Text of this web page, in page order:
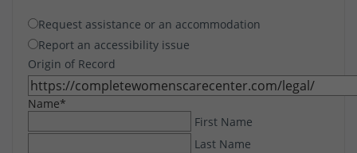
Request assistance or an accommodation
Report an accessibility issue
Origin of Record
Name*
First Name
Last Name